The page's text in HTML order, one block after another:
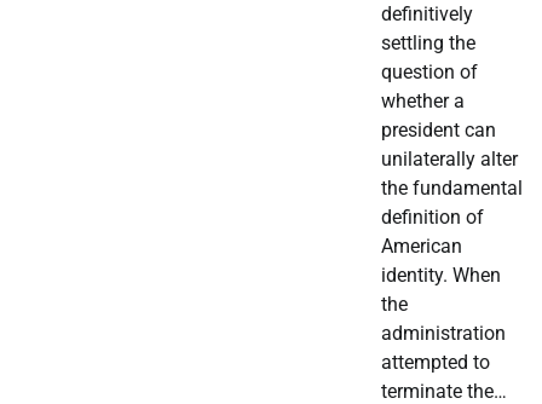
definitively
settling the
question of
whether a
president can
unilaterally alter
the fundamental
definition of
American
identity. When
the
administration
attempted to
terminate the…